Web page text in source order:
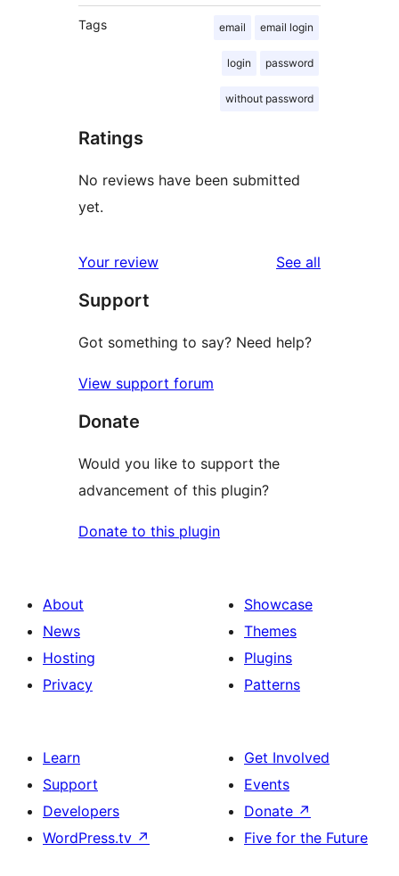
Tags email email login
login password
without password
Ratings
No reviews have been submitted
yet.
Your review See all
Support
Got something to say? Need help?
View support forum
Donate
Would you like to support the
advancement of this plugin?
Donate to this plugin
About
News
Hosting
Privacy
Showcase
Themes
Plugins
Patterns
Learn
Support
Developers
WordPress.tv ↗
Get Involved
Events
Donate ↗
Five for the Future